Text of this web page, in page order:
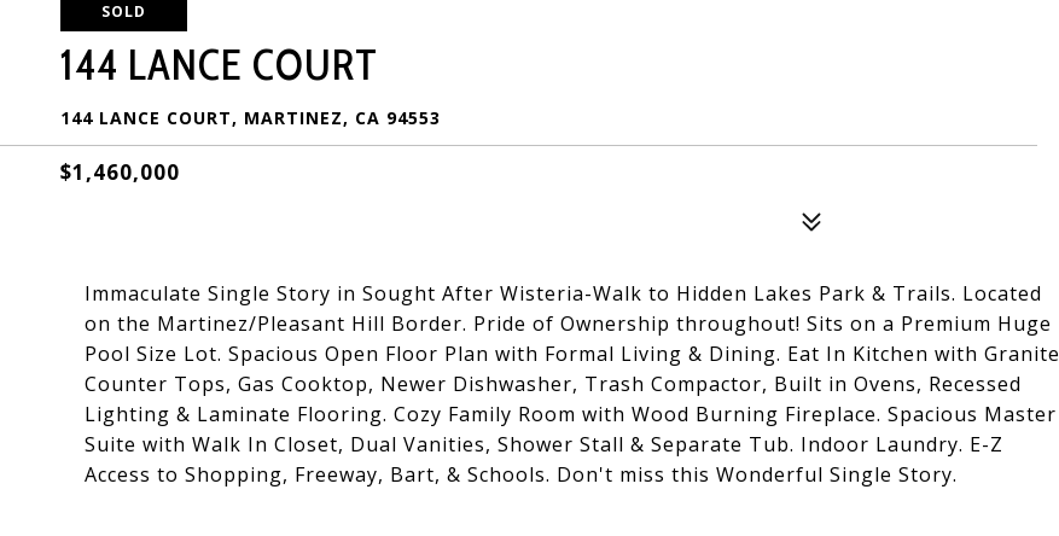
SOLD
144 LANCE COURT
144 LANCE COURT, MARTINEZ, CA 94553
$1,460,000
Immaculate Single Story in Sought After Wisteria-Walk to Hidden Lakes Park & Trails. Located
on the Martinez/Pleasant Hill Border. Pride of Ownership throughout! Sits on a Premium Huge
Pool Size Lot. Spacious Open Floor Plan with Formal Living & Dining. Eat In Kitchen with Granite
Counter Tops, Gas Cooktop, Newer Dishwasher, Trash Compactor, Built in Ovens, Recessed
Lighting & Laminate Flooring. Cozy Family Room with Wood Burning Fireplace. Spacious Master
Suite with Walk In Closet, Dual Vanities, Shower Stall & Separate Tub. Indoor Laundry. E-Z
Access to Shopping, Freeway, Bart, & Schools. Don't miss this Wonderful Single Story.